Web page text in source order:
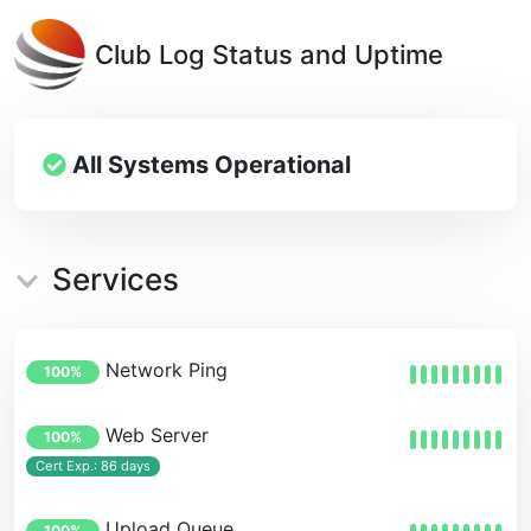
Club Log Status and Uptime
All Systems Operational
Services
100% Network Ping
100% Web Server
Cert Exp.: 86 days